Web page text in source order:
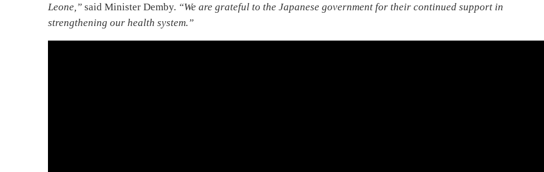
Leone,” said Minister Demby. “We are grateful to the Japanese government for their continued support in
strengthening our health system.”